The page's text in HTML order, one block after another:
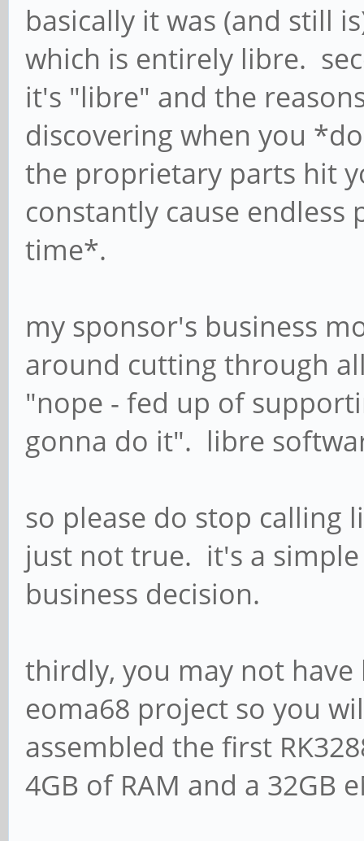
basically it was (and still
which is entirely libre.
it's "libre" and the
discovering when you
the proprietary parts hit
constantly cause
time*.
my sponsor's business
around cutting through
"nope - fed up of
gonna do it". libre
so please do stop calling
just not true. it's a
business decision.
thirdly, you may not
eoma68 project so you
assembled the first
4GB of RAM and a 32GB